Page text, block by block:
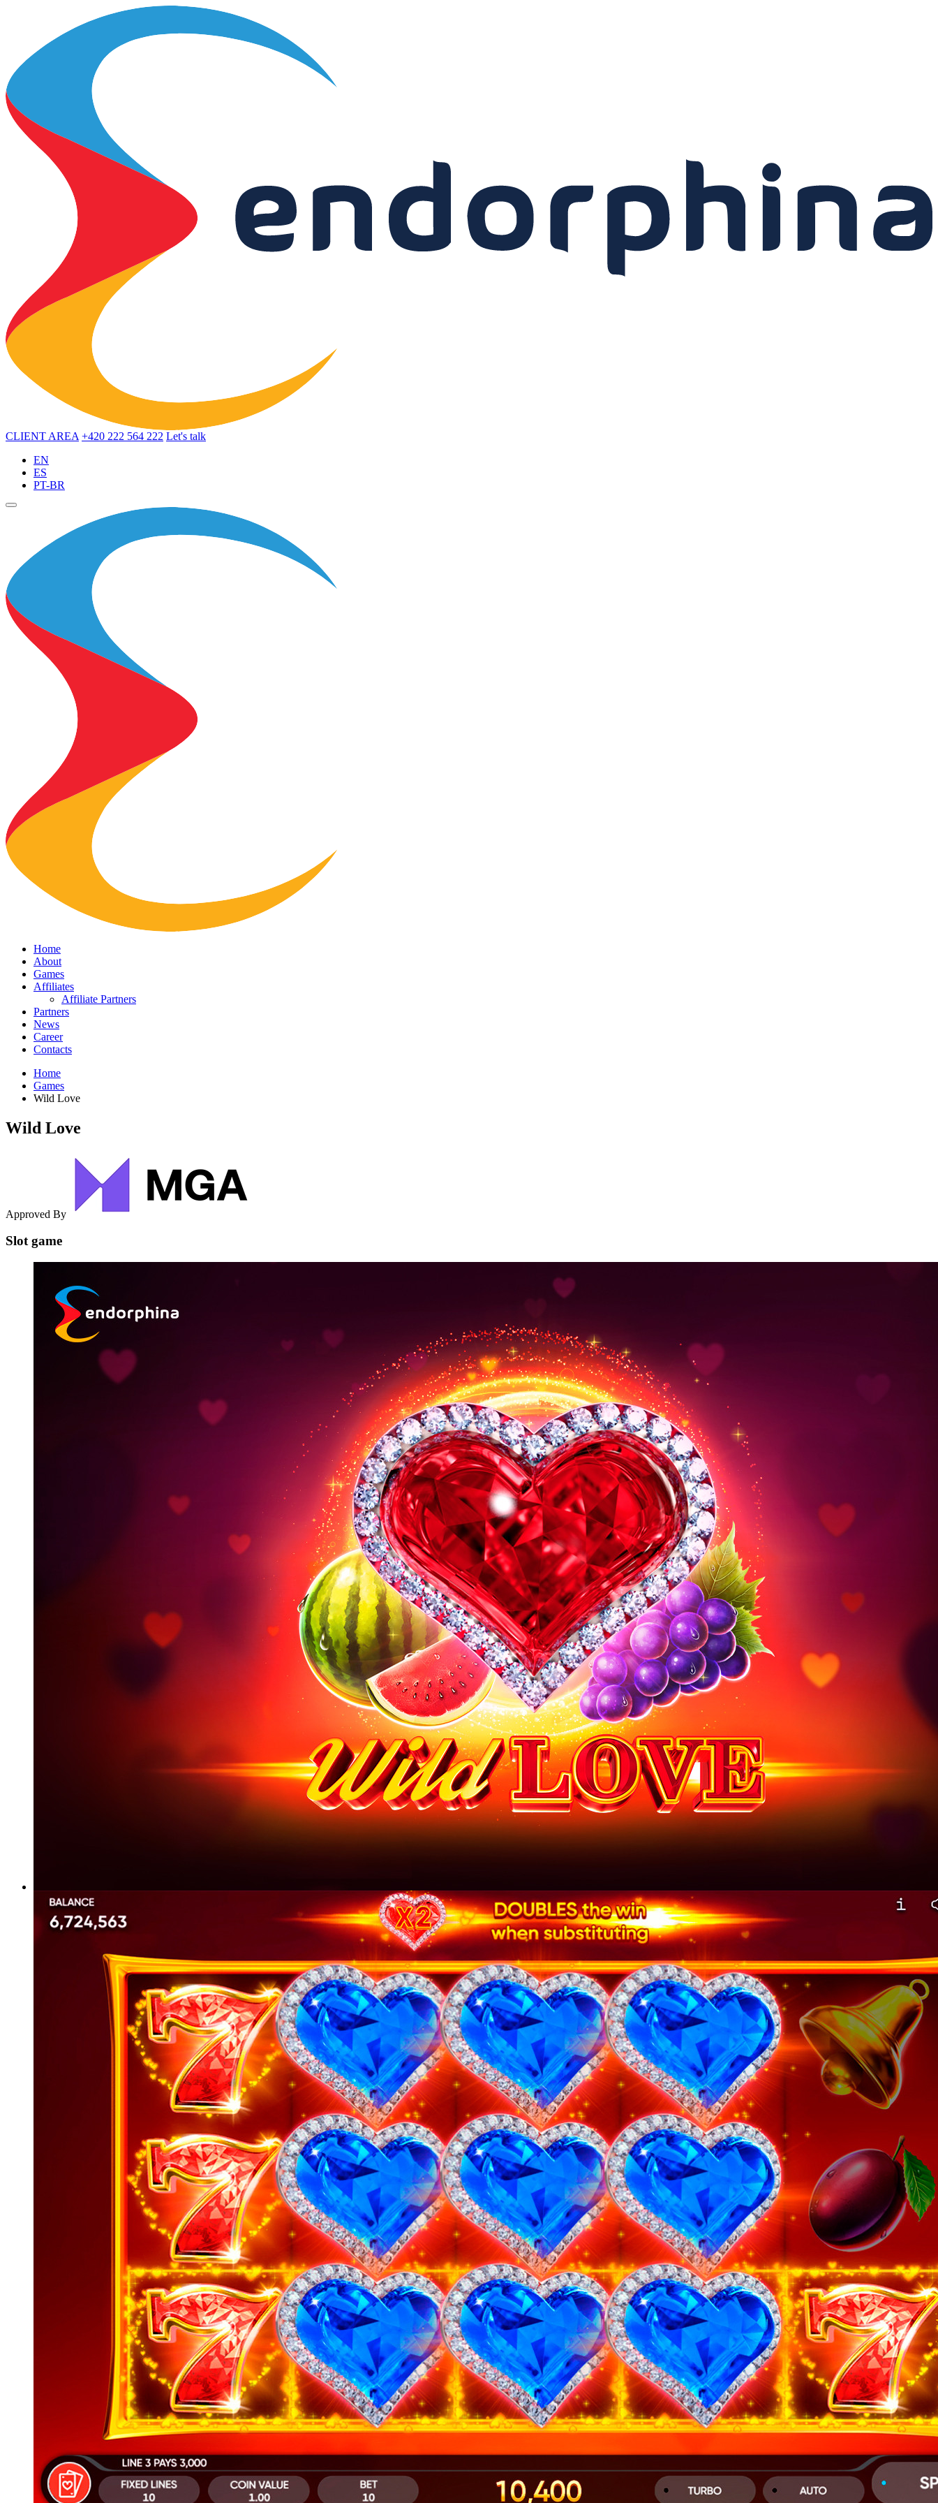
CLIENT AREA +420 222 564 222 Let's talk
EN
ES
PT-BR
Home
About
Games
Affiliates
Affiliate Partners
Partners
News
Career
Contacts
Home
Games
Wild Love
Wild Love
Approved By
Slot game